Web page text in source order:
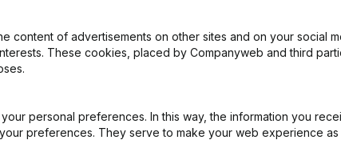
content of advertisements on other sites and on your social
These cookies, placed by Companyweb and third
personal preferences. In this way, the information you
preferences. They serve to make your web experience as